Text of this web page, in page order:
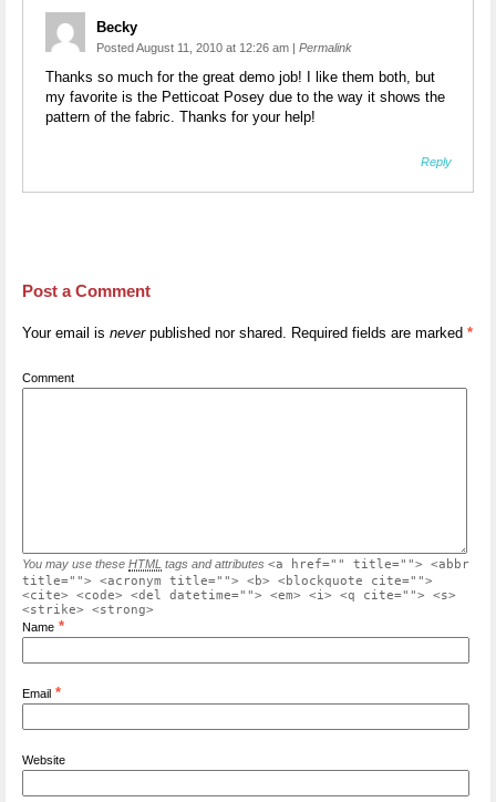
Becky
Posted August 11, 2010 at 12:26 am | Permalink
Thanks so much for the great demo job! I like them both, but
my favorite is the Petticoat Posey due to the way it shows the
pattern of the fabric. Thanks for your help!
Reply
Post a Comment
Your email is neverpublished nor shared. Required fields are marked *
Comment
You may use these HTML tags and attributes <a href="" title=""> <abbr
title=""> <acronym title=""> <b> <blockquote cite="">
<cite> <code> <del datetime=""> <em> <i> <q cite=""> <s>
<strike> <strong>
Name *
Email *
Website